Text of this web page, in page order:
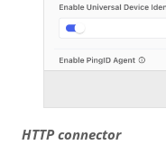
HTTP connector